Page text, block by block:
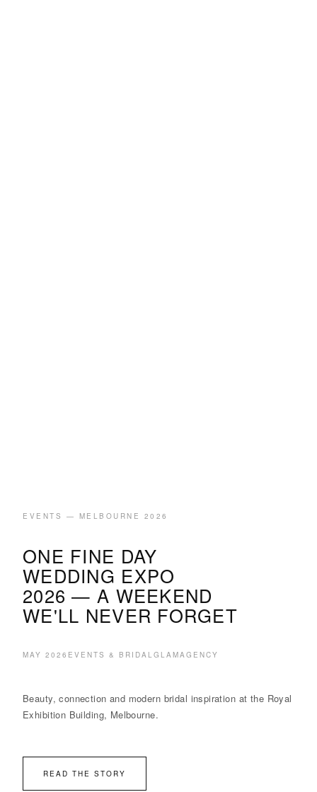
EVENTS — MELBOURNE 2026
ONE FINE DAY
WEDDING EXPO
2026 — A WEEKEND
WE'LL NEVER FORGET
MAY 2026 EVENTS & BRIDAL GLAMAGENCY
Beauty, connection and modern bridal inspiration at the Royal
Exhibition Building, Melbourne.
READ THE STORY